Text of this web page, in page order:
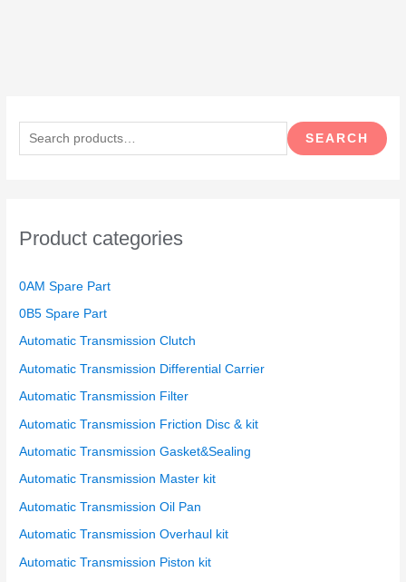
a
h
o
SEARCH
Product categories
0AM Spare Part
0B5 Spare Part
Automatic Transmission Clutch
Automatic Transmission Differential Carrier
Automatic Transmission Filter
Automatic Transmission Friction Disc & kit
Automatic Transmission Gasket&Sealing
Automatic Transmission Master kit
Automatic Transmission Oil Pan
Automatic Transmission Overhaul kit
Automatic Transmission Piston kit